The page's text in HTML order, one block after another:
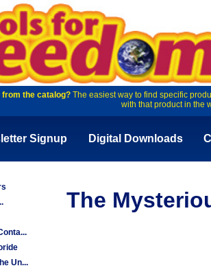
from the catalog?The easiest way to find specific
with that product in the
Signup Digital Downloads
Un...
The